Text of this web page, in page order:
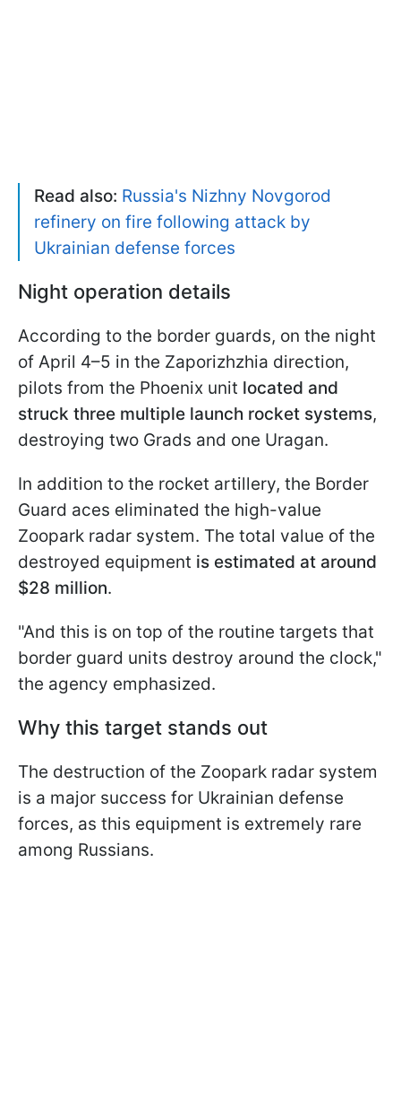
Read also: Russia's Nizhny Novgorod
refinery on fire following attack by
Ukrainian defense forces
Night operation details
According to the border guards, on the night
of April 4–5 in the Zaporizhzhia direction,
pilots from the Phoenix unit located and
struck three multiple launch rocket systems,
destroying two Grads and one Uragan.
In addition to the rocket artillery, the Border
Guard aces eliminated the high-value
Zoopark radar system. The total value of the
destroyed equipment is estimated at around
$28 million.
"And this is on top of the routine targets that
border guard units destroy around the clock,"
the agency emphasized.
Why this target stands out
The destruction of the Zoopark radar system
is a major success for Ukrainian defense
forces, as this equipment is extremely rare
among Russians.